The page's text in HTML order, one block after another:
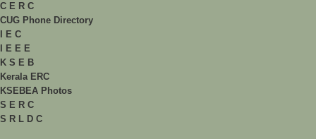
C E R C
CUG Phone Directory
I E C
I E E E
K S E B
Kerala ERC
KSEBEA Photos
S E R C
S R L D C